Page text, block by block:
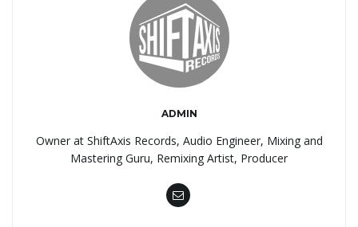
ADMIN
Owner at ShiftAxis Records, Audio Engineer, Mixing and
Mastering Guru, Remixing Artist, Producer